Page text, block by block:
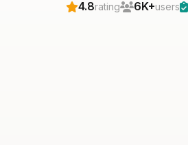
4.8rating 6K+users